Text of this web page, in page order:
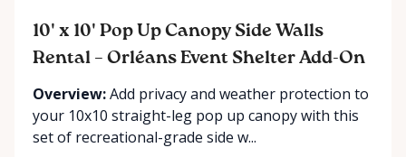
10' x 10' Pop Up Canopy Side Walls
Rental – Orléans Event Shelter Add-On
Overview:Add privacy and weather protection to
your 10x10 straight-leg pop up canopy with this
set of recreational-grade side w...